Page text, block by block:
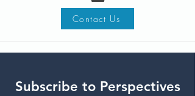
Contact Us
Subscribe to Perspectives